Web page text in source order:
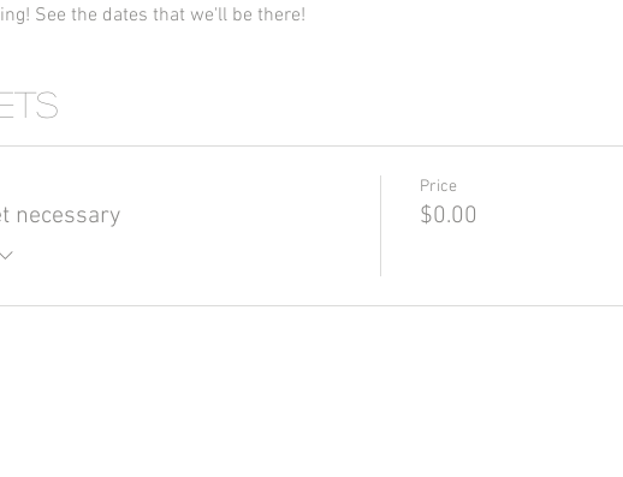
See the dates that we'll be there!
necessary
Price
$0.00